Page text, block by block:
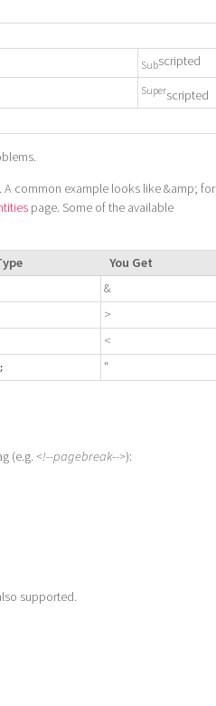
Subscripted
Superscripted
A common example looks like &amp; for
page. Some of the available
You Get
&
>
<
"
(e.g. <!--pagebreak-->):
supported.